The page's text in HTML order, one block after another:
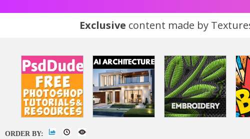
Exclusive content made by
ORDER BY: